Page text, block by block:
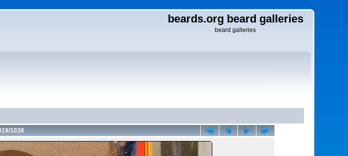
beards.org beard galleries
beard galleries
1038